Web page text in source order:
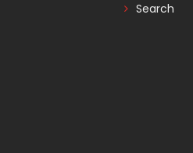
Search